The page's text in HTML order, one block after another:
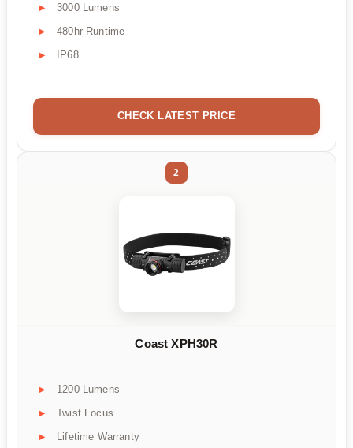
3000 Lumens
480hr Runtime
IP68
CHECK LATEST PRICE
2
Coast XPH30R
1200 Lumens
Twist Focus
Lifetime Warranty